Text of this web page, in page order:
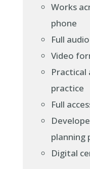
Works
phone
Full
Video
practice
Full
planning
Digital